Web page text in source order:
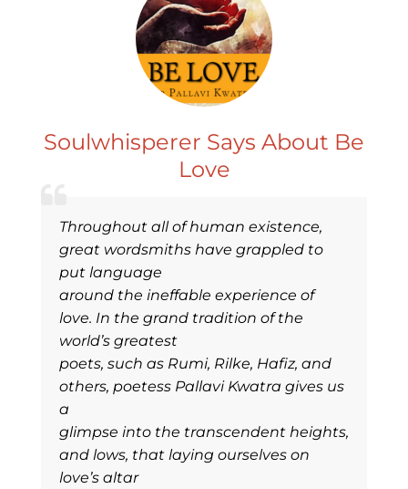
Soulwhisperer Says About Be
Love
Throughout all of human existence,
great wordsmiths have grappled to
put language
around the ineffable experience of
love. In the grand tradition of the
world’s greatest
poets, such as Rumi, Rilke, Hafiz, and
others, poetess Pallavi Kwatra gives us
a
glimpse into the transcendent heights,
and lows, that laying ourselves on
love’s altar